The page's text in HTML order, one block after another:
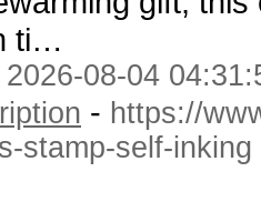
ti…
08-04
- https://
stamp-self-inking